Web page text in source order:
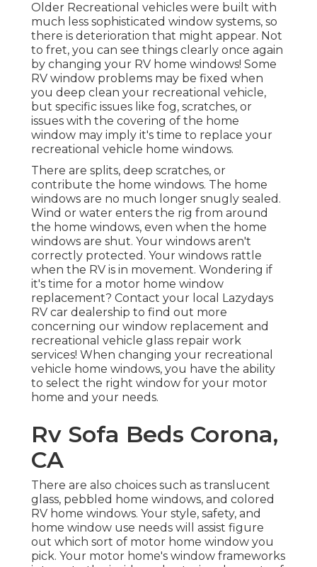
Older Recreational vehicles were built with
much less sophisticated window systems, so
there is deterioration that might appear. Not
to fret, you can see things clearly once again
by changing your RV home windows! Some
RV window problems may be fixed when
you deep clean your recreational vehicle,
but specific issues like fog, scratches, or
issues with the covering of the home
window may imply it's time to replace your
recreational vehicle home windows.
There are splits, deep scratches, or
contribute the home windows. The home
windows are no much longer snugly sealed.
Wind or water enters the rig from around
the home windows, even when the home
windows are shut. Your windows aren't
correctly protected. Your windows rattle
when the RV is in movement. Wondering if
it's time for a motor home window
replacement? Contact your local Lazydays
RV car dealership to find out more
concerning our window replacement and
recreational vehicle glass repair work
services! When changing your recreational
vehicle home windows, you have the ability
to select the right window for your motor
home and your needs.
Rv Sofa Beds Corona,
CA
There are also choices such as translucent
glass, pebbled home windows, and colored
RV home windows. Your style, safety, and
home window use needs will assist figure
out which sort of motor home window you
pick. Your motor home's window frameworks